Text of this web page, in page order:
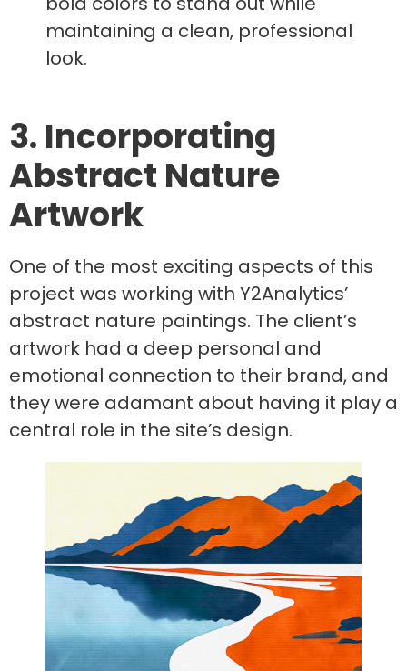
maintaining a clean, professional
look.
3. Incorporating
Abstract Nature
Artwork
One of the most exciting aspects of this
project was working with Y2Analytics’
abstract nature paintings. The client’s
artwork had a deep personal and
emotional connection to their brand, and
they were adamant about having it play a
central role in the site’s design.